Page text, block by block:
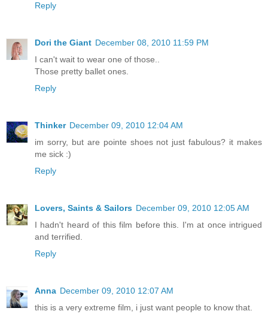
Reply
Dori the Giant December 08, 2010 11:59 PM
I can't wait to wear one of those..
Those pretty ballet ones.
Reply
Thinker December 09, 2010 12:04 AM
im sorry, but are pointe shoes not just fabulous? it makes
me sick :)
Reply
Lovers, Saints & Sailors December 09, 2010 12:05 AM
I hadn't heard of this film before this. I'm at once intrigued
and terrified.
Reply
Anna December 09, 2010 12:07 AM
this is a very extreme film, i just want people to know that.